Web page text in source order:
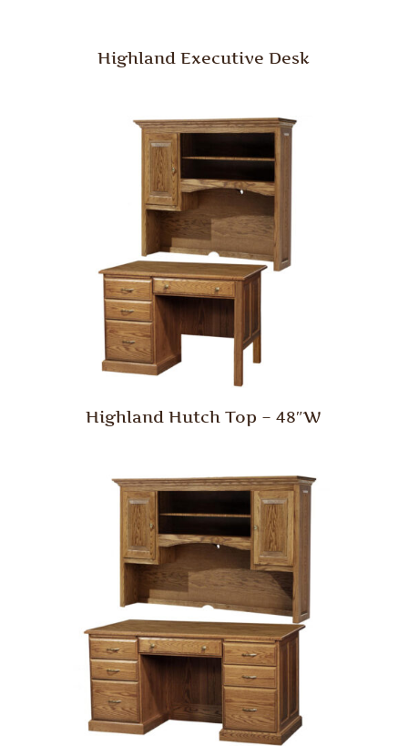
Highland Executive Desk
Highland Hutch Top – 48″W